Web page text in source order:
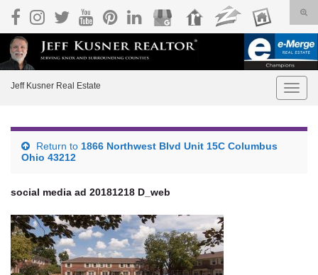
Search for:
Jeff Kusner Real Estate
Return to 1866 Northwest Blvd Unit 15C Columbus
Ohio 43212
social media ad 20181218 D_web